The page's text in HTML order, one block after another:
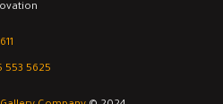
553 5625